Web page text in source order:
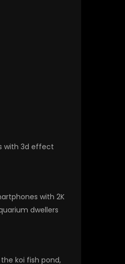
with 3d effect
with 2K
dwellers
koi fish pond,